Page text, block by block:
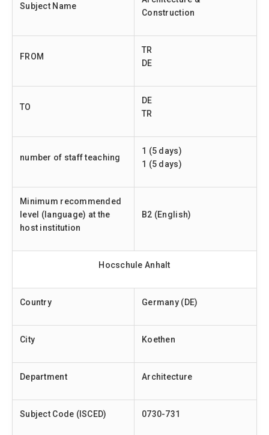
Subject Name
Construction
FROM
TR
DE
TO
DE
TR
number of staff teaching
1 (5 days)
1 (5 days)
Minimum recommended
level (language) at the
host institution
B2 (English)
Hocschule Anhalt
Country Germany (DE)
City Koethen
Department Architecture
Subject Code (ISCED) 0730-731